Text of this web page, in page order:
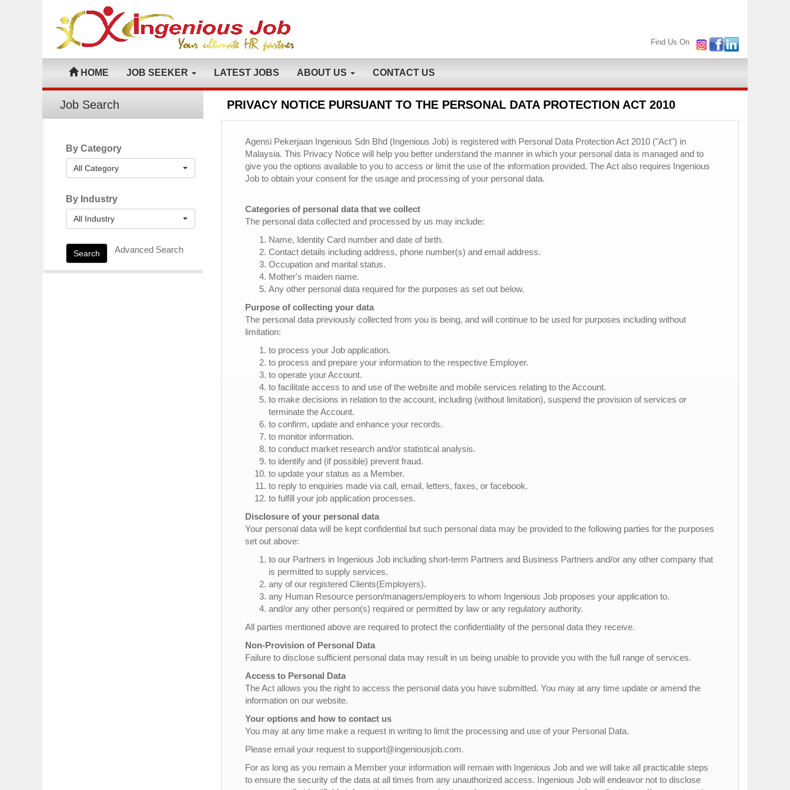
Find Us On
HOME JOB SEEKER LATEST JOBS ABOUT US CONTACT US
Job Search
By Category
All Category
By Industry
All Industry
Search Advanced Search
PRIVACY NOTICE PURSUANT TO THE PERSONAL DATA PROTECTION ACT 2010
Agensi Pekerjaan Ingenious Sdn Bhd (Ingenious Job) is registered with Personal Data Protection Act 2010 ("Act") in
Malaysia. This Privacy Notice will help you better understand the manner in which your personal data is managed and to
give you the options available to you to access or limit the use of the information provided. The Act also requires Ingenious
Job to obtain your consent for the usage and processing of your personal data.
Categories of personal data that we collect
The personal data collected and processed by us may include:
Name, Identity Card number and date of birth.
Contact details including address, phone number(s) and email address.
Occupation and marital status.
Mother's maiden name.
Any other personal data required for the purposes as set out below.
Purpose of collecting your data
The personal data previously collected from you is being, and will continue to be used for purposes including without
limitation:
to process your Job application.
to process and prepare your information to the respective Employer.
to operate your Account.
to facilitate access to and use of the website and mobile services relating to the Account.
to make decisions in relation to the account, including (without limitation), suspend the provision of services or
terminate the Account.
to confirm, update and enhance your records.
to monitor information.
to conduct market research and/or statistical analysis.
to identify and (if possible) prevent fraud.
to update your status as a Member.
to reply to enquiries made via call, email, letters, faxes, or facebook.
to fulfill your job application processes.
Disclosure of your personal data
Your personal data will be kept confidential but such personal data may be provided to the following parties for the purposes
set out above:
to our Partners in Ingenious Job including short-term Partners and Business Partners and/or any other company that
is permitted to supply services.
any of our registered Clients(Employers).
any Human Resource person/managers/employers to whom Ingenious Job proposes your application to.
and/or any other person(s) required or permitted by law or any regulatory authority.
All parties mentioned above are required to protect the confidentiality of the personal data they receive.
Non-Provision of Personal Data
Failure to disclose sufficient personal data may result in us being unable to provide you with the full range of services.
Access to Personal Data
The Act allows you the right to access the personal data you have submitted. You may at any time update or amend the
information on our website.
Your options and how to contact us
You may at any time make a request in writing to limit the processing and use of your Personal Data.
Please email your request to support@ingeniousjob.com.
For as long as you remain a Member your information will remain with Ingenious Job and we will take all practicable steps
to ensure the security of the data at all times from any unauthorized access. Ingenious Job will endeavor not to disclose